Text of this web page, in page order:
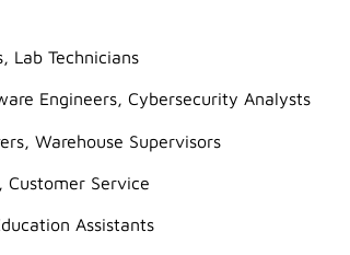
Lab Technicians
Engineers, Cybersecurity Analysts
Warehouse Supervisors
Customer Service
Assistants